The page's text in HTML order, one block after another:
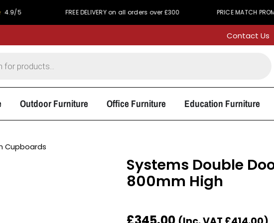
FREE DELIVERY on all orders over £300 PRICE MATCH
Contact Us
Outdoor Furniture Office Furniture Education Furniture
Cupboards
Systems Double
800mm High